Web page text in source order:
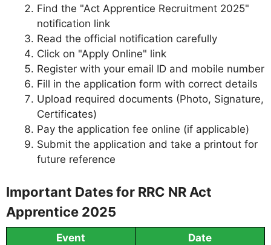
Find the "Act Apprentice Recruitment 2025"
notification link
Read the official notification carefully
Click on "Apply Online" link
Register with your email ID and mobile number
Fill in the application form with correct details
Upload required documents (Photo, Signature,
Certificates)
Pay the application fee online (if applicable)
Submit the application and take a printout for
future reference
Important Dates for RRC NR Act
Apprentice 2025
Event
Date